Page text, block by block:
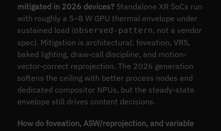
mitigated in 2026 devices?Standalone XR SoCs run
with roughly a 5–8 W GPU thermal envelope under
sustained load (observed-pattern, not a vendor
spec). Mitigation is architectural: foveation, VRS,
baked lighting, draw-call discipline, and motion-
vector-correct reprojection. The 2026 generation
softens the ceiling with better process nodes and
dedicated compositor NPUs, but the steady-state
envelope still drives content decisions.
How do foveation, ASW/reprojection, and variable